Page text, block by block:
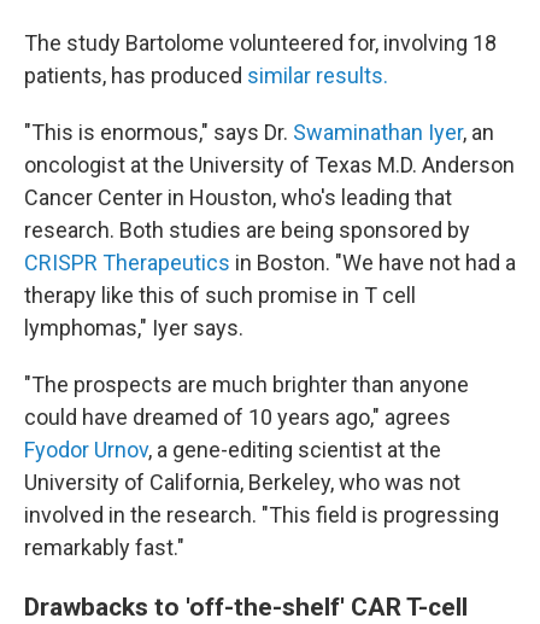
The study Bartolome volunteered for, involving 18
patients, has produced similar results.
"This is enormous," says Dr. Swaminathan Iyer, an
oncologist at the University of Texas M.D. Anderson
Cancer Center in Houston, who's leading that
research. Both studies are being sponsored by
CRISPR Therapeutics in Boston. "We have not had a
therapy like this of such promise in T cell
lymphomas," Iyer says.
"The prospects are much brighter than anyone
could have dreamed of 10 years ago," agrees
Fyodor Urnov, a gene-editing scientist at the
University of California, Berkeley, who was not
involved in the research. "This field is progressing
remarkably fast."
Drawbacks to 'off-the-shelf' CAR T-cell